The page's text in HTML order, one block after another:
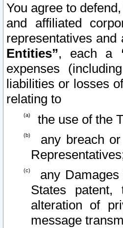
You agree to
and affiliated
representatives
Entities”, each a
expenses
liabilities or losses
relating to
the use of the
any breach
any Damages
States patent,
alteration of
message